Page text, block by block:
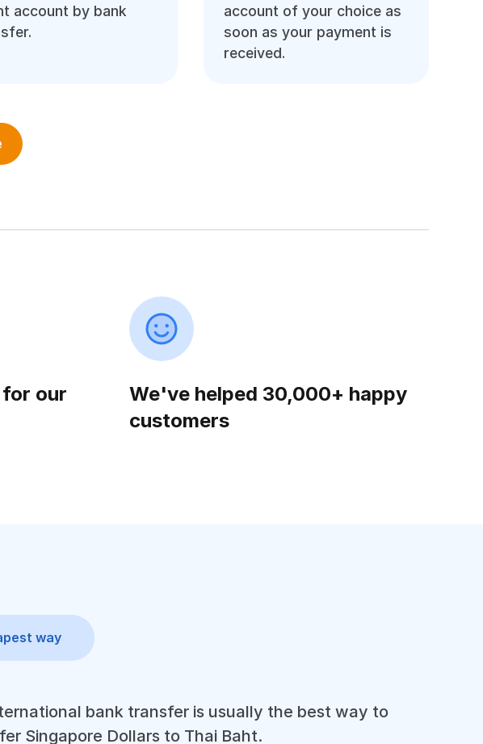
account by bank
account of your choice as
soon as your payment is
received.
our
We've helped 30,000+ happy
customers
way
bank transfer is usually the best way to
Singapore Dollars to Thai Baht.